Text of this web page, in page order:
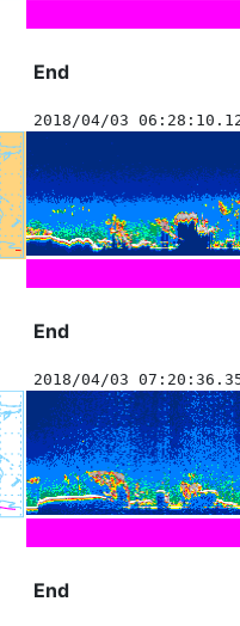
End
2018/04/03
End
2018/04/03
End